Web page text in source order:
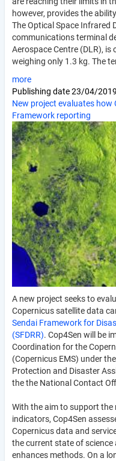
however, provides the
The Optical Space Infrared
communications terminal
Aerospace Centre (DLR),
weighing only 1.3 kg. The
more
Publishing date23/04/2019
New project evaluates
Framework reporting
A new project seeks to
Copernicus satellite data
Sendai Framework for
(SFDRR). Cop4Sen will be
Coordination for the
(Copernicus EMS) under
Protection and Disaster
the the National Contact
With the aim to support
indicators, Cop4Sen
Copernicus data and
the current state of science
enhances methods. On a